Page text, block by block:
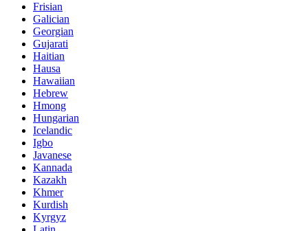
Frisian
Galician
Georgian
Gujarati
Haitian
Hausa
Hawaiian
Hebrew
Hmong
Hungarian
Icelandic
Igbo
Javanese
Kannada
Kazakh
Khmer
Kurdish
Kyrgyz